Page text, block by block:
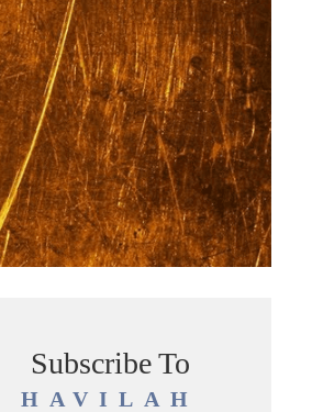
Subscribe To
HAVILAH